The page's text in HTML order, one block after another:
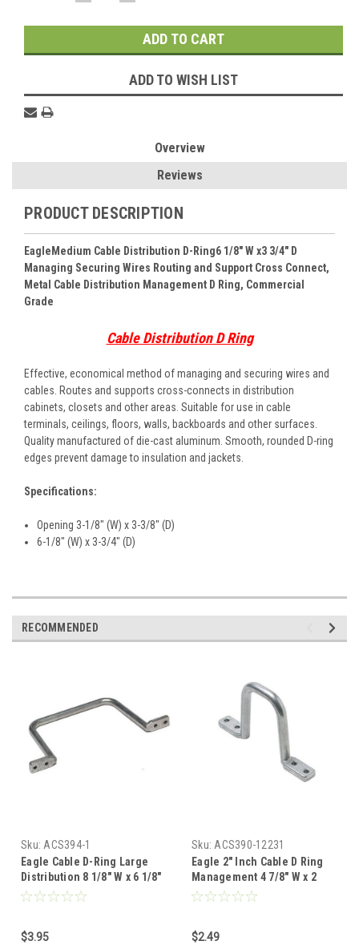
ADD TO WISH LIST
Overview
Reviews
PRODUCT DESCRIPTION
EagleMedium Cable Distribution D-Ring6 1/8" W x3 3/4" D
Managing Securing Wires Routing and Support Cross Connect,
Metal Cable Distribution Management D Ring, Commercial
Grade
Cable Distribution D Ring
Effective, economical method of managing and securing wires and
cables. Routes and supports cross-connects in distribution
cabinets, closets and other areas. Suitable for use in cable
terminals, ceilings, floors, walls, backboards and other surfaces.
Quality manufactured of die-cast aluminum. Smooth, rounded D-ring
edges prevent damage to insulation and jackets.
Specifications:
Opening 3-1/8" (W) x 3-3/8" (D)
6-1/8" (W) x 3-3/4" (D)
RECOMMENDED
Sku: ACS394-1
Eagle Cable D-Ring Large
Distribution 8 1/8" W x 6 1/8"
D Management Metal
Metal Cable Distribution
$3.95
Sku: ACS390-12231
Eagle 2" Inch Cable D Ring
Management 4 7/8" W x 2
3/4" Metal Managing
Metal Cable Distribution
$2.49